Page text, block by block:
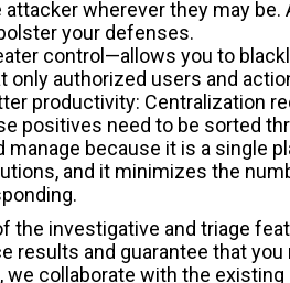
attacker wherever they may
your defenses.
control—allows you to
only authorized users and
productivity: Centralization
positives need to be sorted
manage because it is a single
and it minimizes the
the investigative and triage
results and guarantee that
we collaborate with the